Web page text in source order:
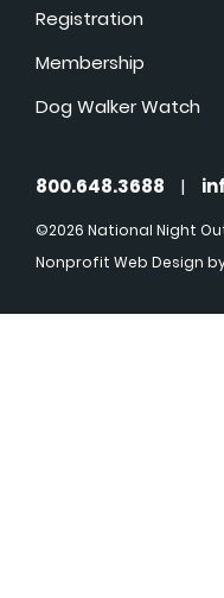
Registration
Membership
Dog Walker Watch
800.648.3688 |
©2026 National Night
Nonprofit Web Design